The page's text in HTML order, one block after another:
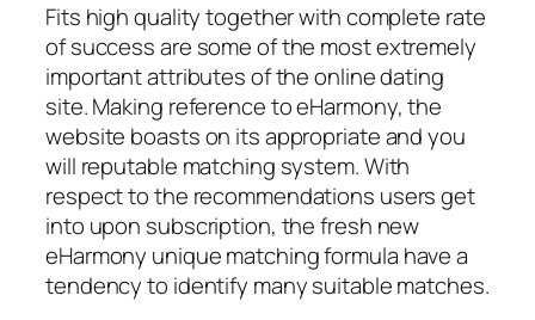
Fits high quality together with complete rate
of success are some of the most extremely
important attributes of the online dating
site. Making reference to eHarmony, the
website boasts on its appropriate and you
will reputable matching system. With
respect to the recommendations users get
into upon subscription, the fresh new
eHarmony unique matching formula have a
tendency to identify many suitable matches.